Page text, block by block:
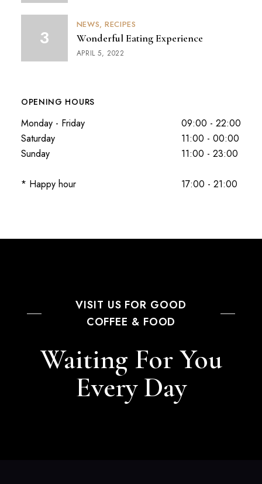
NEWS RECIPES
Wonderful Eating Experience
APRIL 5, 2022
OPENING HOURS
Monday - Friday
09:00 - 22:00
Saturday
11:00 - 00:00
Sunday
11:00 - 23:00
* Happy hour 17:00 - 21:00
VISIT US FOR GOOD
COFFEE & FOOD
Waiting For You
Every Day